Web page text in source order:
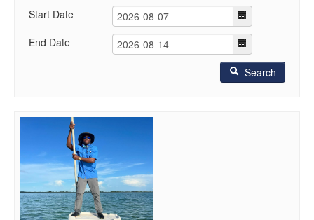
Start Date
End Date
Search